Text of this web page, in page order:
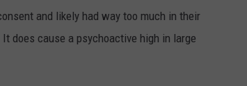
and likely had way too much in their
does cause a psychoactive high in large